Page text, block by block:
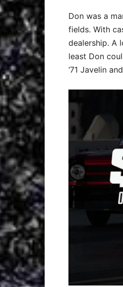
Don was a
fields. With
dealership. A
least Don
‘71 Javelin